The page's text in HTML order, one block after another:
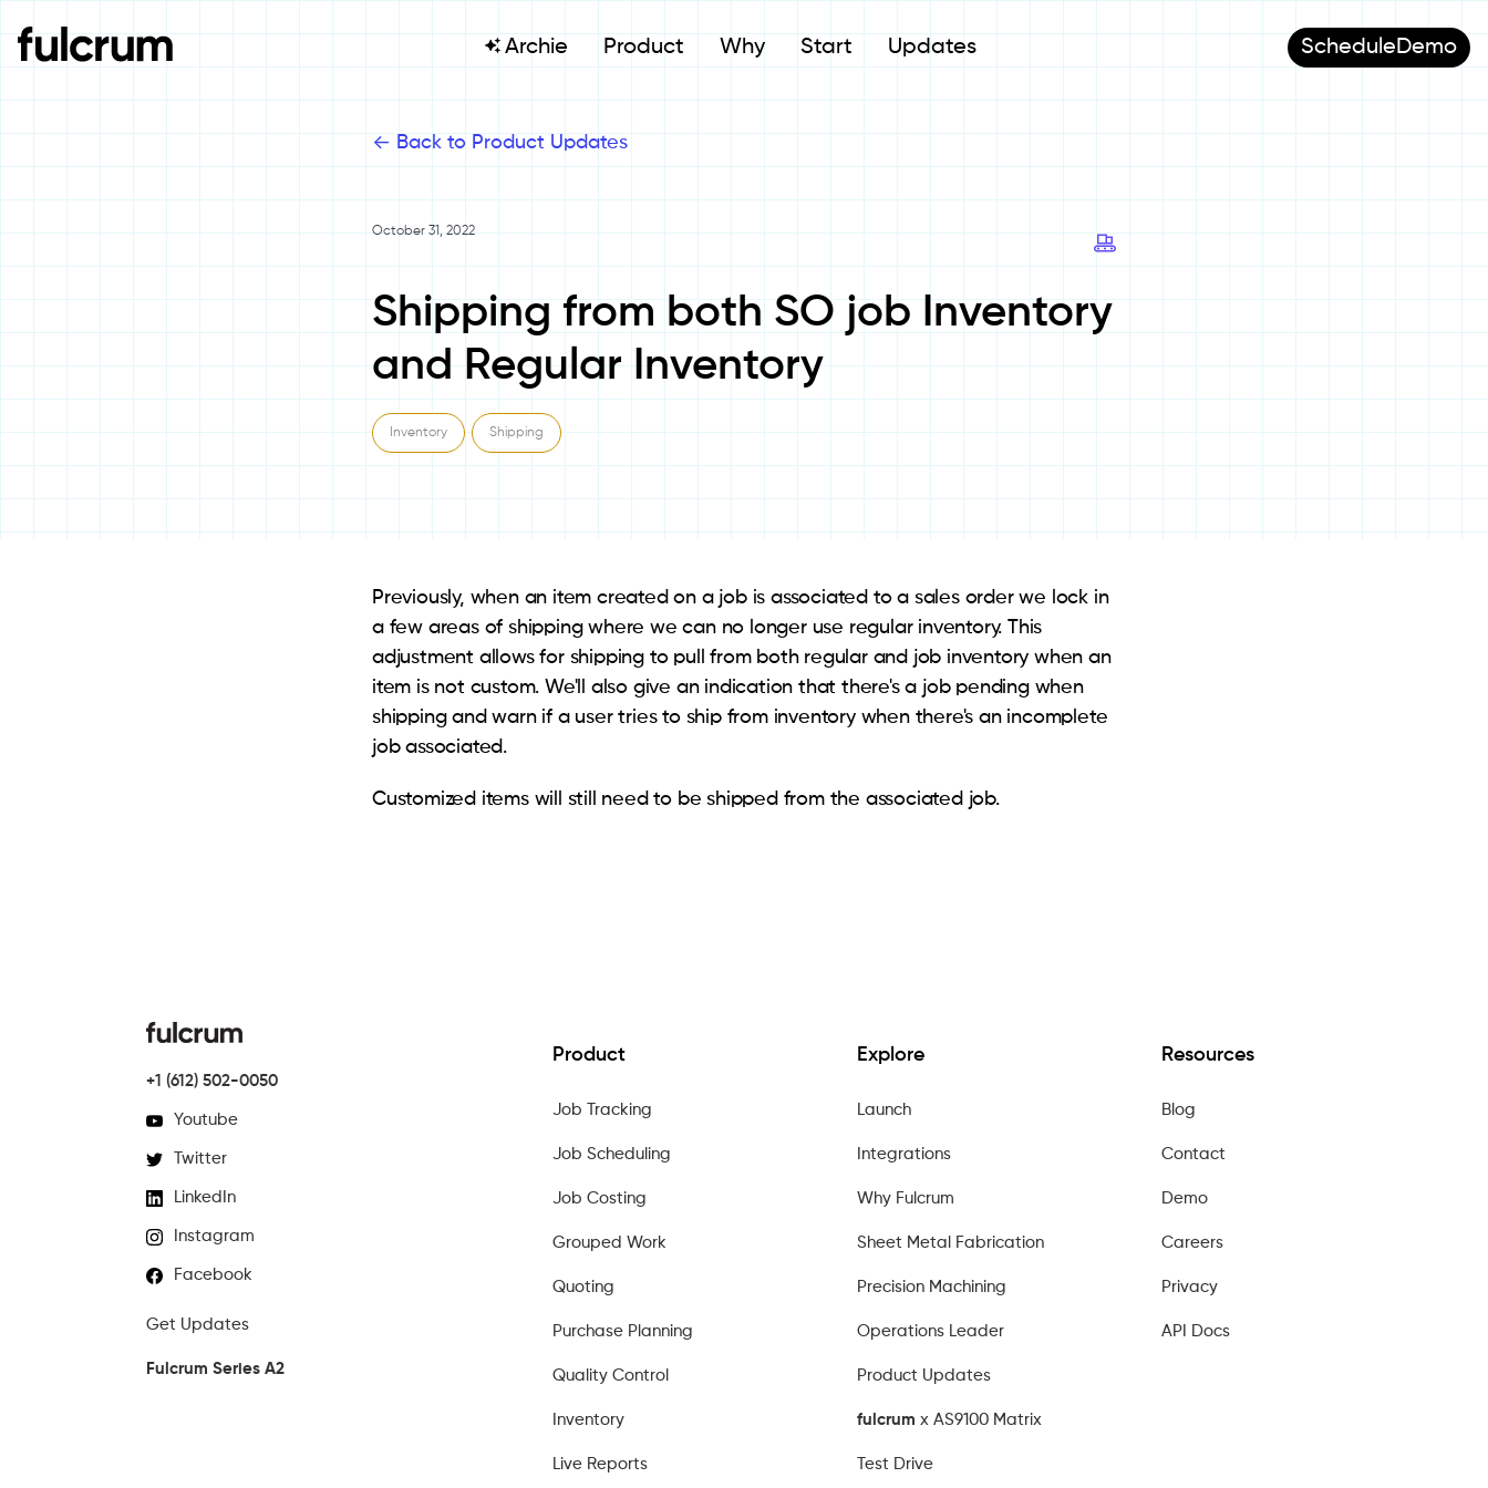
Archie Product Why Start Updates ScheduleDemo
<- Back to Product Updates
October 31, 2022
Shipping from both SO job Inventory
and Regular Inventory
Inventory Shipping
Previously, when an item created on a job is associated to a sales order we lock in
a few areas of shipping where we can no longer use regular inventory. This
adjustment allows for shipping to pull from both regular and job inventory when an
item is not custom. We'll also give an indication that there's a job pending when
shipping and warn if a user tries to ship from inventory when there's an incomplete
job associated.
Customized items will still need to be shipped from the associated job.
+1 (612) 502-0050
Youtube
Twitter
LinkedIn
Instagram
Facebook
Get Updates
Fulcrum Series A2
Product
Job Tracking
Job Scheduling
Job Costing
Grouped Work
Quoting
Purchase Planning
Quality Control
Inventory
Live Reports
Explore
Launch
Integrations
Why Fulcrum
Sheet Metal Fabrication
Precision Machining
Operations Leader
Product Updates
fulcrum x AS9100 Matrix
Test Drive
Resources
Blog
Contact
Demo
Careers
Privacy
API Docs